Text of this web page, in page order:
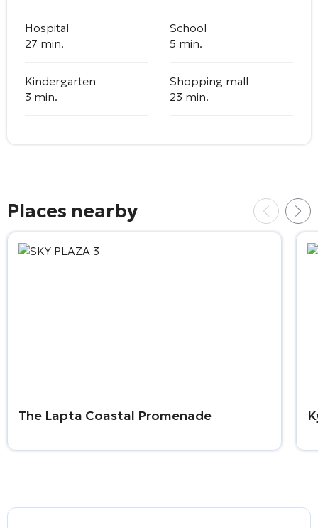
Hospital
27 min.
School
5 min.
Kindergarten
3 min.
Shopping mall
23 min.
Places nearby
The Lapta Coastal Promenade